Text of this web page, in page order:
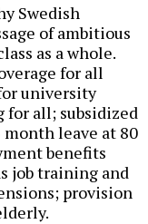
Swedish
of ambitious
as a whole.
for all
university
for all; subsidized
leave at 80
benefits
job training and
provision